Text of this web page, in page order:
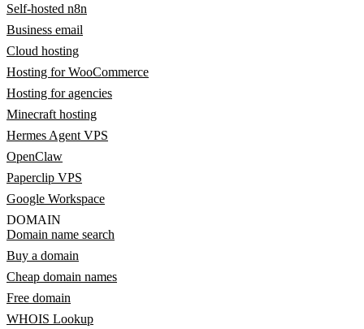
Self-hosted n8n
Business email
Cloud hosting
Hosting for WooCommerce
Hosting for agencies
Minecraft hosting
Hermes Agent VPS
OpenClaw
Paperclip VPS
Google Workspace
DOMAIN
Domain name search
Buy a domain
Cheap domain names
Free domain
WHOIS Lookup